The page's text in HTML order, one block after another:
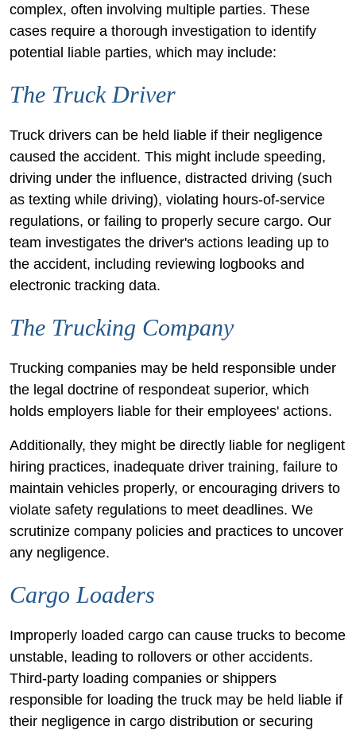
complex, often involving multiple parties. These
cases require a thorough investigation to identify
potential liable parties, which may include:
The Truck Driver
Truck drivers can be held liable if their negligence
caused the accident. This might include speeding,
driving under the influence, distracted driving (such
as texting while driving), violating hours-of-service
regulations, or failing to properly secure cargo. Our
team investigates the driver's actions leading up to
the accident, including reviewing logbooks and
electronic tracking data.
The Trucking Company
Trucking companies may be held responsible under
the legal doctrine of respondeat superior, which
holds employers liable for their employees' actions.
Additionally, they might be directly liable for negligent
hiring practices, inadequate driver training, failure to
maintain vehicles properly, or encouraging drivers to
violate safety regulations to meet deadlines. We
scrutinize company policies and practices to uncover
any negligence.
Cargo Loaders
Improperly loaded cargo can cause trucks to become
unstable, leading to rollovers or other accidents.
Third-party loading companies or shippers
responsible for loading the truck may be held liable if
their negligence in cargo distribution or securing